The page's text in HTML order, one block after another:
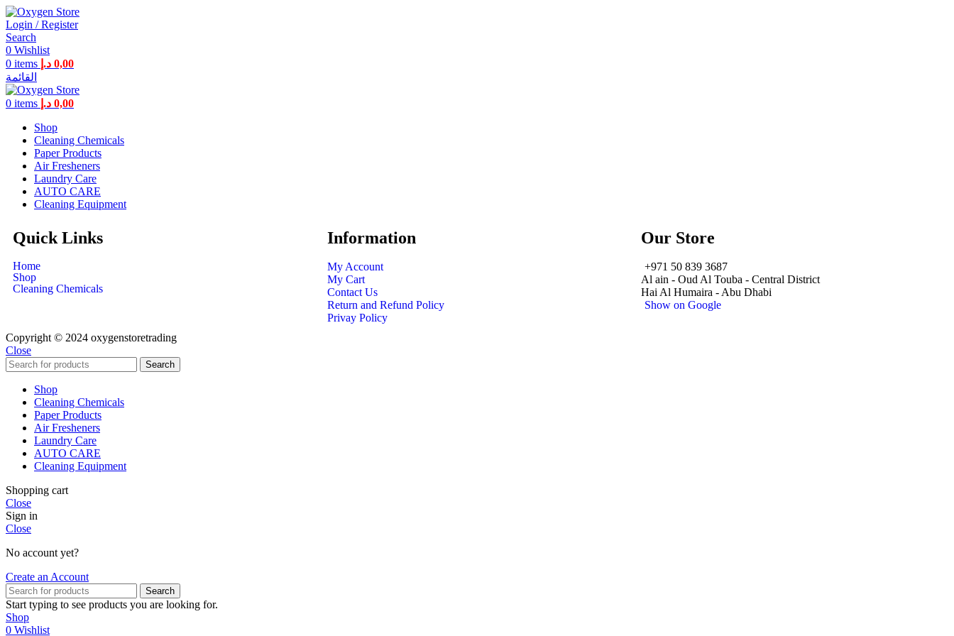
Login / Register
Search
0 Wishlist
0 items 0,00 د.إ
القائمة
0 items 0,00 د.إ
Shop
Cleaning Chemicals
Paper Products
Air Fresheners
Laundry Care
AUTO CARE
Cleaning Equipment
Quick Links
Home
Shop
Cleaning Chemicals
Information
My Account
My Cart
Contact Us
Return and Refund Policy
Privay Policy
Our Store
+971 50 839 3687
Al ain - Oud Al Touba - Central District
Hai Al Humaira - Abu Dhabi
Show on Google
Copyright © 2024 oxygenstoretrading
Close
Search
Shop
Cleaning Chemicals
Paper Products
Air Fresheners
Laundry Care
AUTO CARE
Cleaning Equipment
Shopping cart
Close
Sign in
Close
No account yet?
Create an Account
Search
Start typing to see products you are looking for.
Shop
0 Wishlist